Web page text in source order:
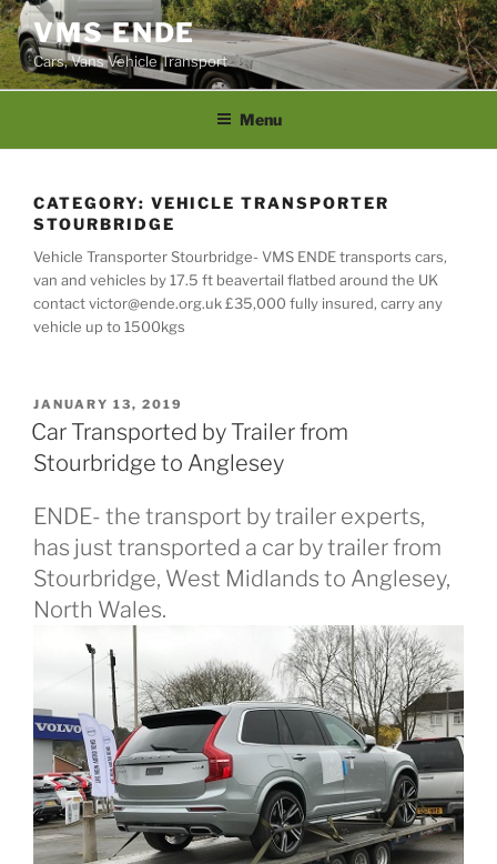
Skip
to
content
VMS ENDE
Cars, Vans Vehicle Transport
Menu
CATEGORY: VEHICLE TRANSPORTER
STOURBRIDGE
Vehicle Transporter Stourbridge- VMS ENDE transports cars,
van and vehicles by 17.5 ft beavertail flatbed around the UK
contact victor@ende.org.uk £35,000 fully insured, carry any
vehicle up to 1500kgs
POSTED
ON
JANUARY 13, 2019
Car Transported by Trailer from
Stourbridge to Anglesey
ENDE- the transport by trailer experts,
has just transported a car by trailer from
Stourbridge, West Midlands to Anglesey,
North Wales.